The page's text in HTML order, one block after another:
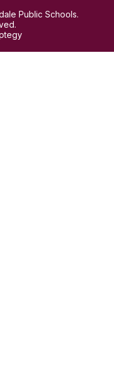
Public Schools.